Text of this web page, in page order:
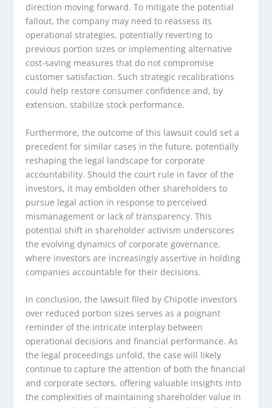
direction moving forward. To mitigate the potential
fallout, the company may need to reassess its
operational strategies, potentially reverting to
previous portion sizes or implementing alternative
cost-saving measures that do not compromise
customer satisfaction. Such strategic recalibrations
could help restore consumer confidence and, by
extension, stabilize stock performance.
Furthermore, the outcome of this lawsuit could set a
precedent for similar cases in the future, potentially
reshaping the legal landscape for corporate
accountability. Should the court rule in favor of the
investors, it may embolden other shareholders to
pursue legal action in response to perceived
mismanagement or lack of transparency. This
potential shift in shareholder activism underscores
the evolving dynamics of corporate governance,
where investors are increasingly assertive in holding
companies accountable for their decisions.
In conclusion, the lawsuit filed by Chipotle investors
over reduced portion sizes serves as a poignant
reminder of the intricate interplay between
operational decisions and financial performance. As
the legal proceedings unfold, the case will likely
continue to capture the attention of both the financial
and corporate sectors, offering valuable insights into
the complexities of maintaining shareholder value in